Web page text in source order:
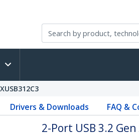
Drivers & Downloads FAQ &
2-Port USB 3.2 Gen